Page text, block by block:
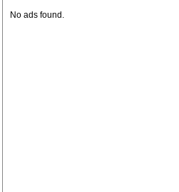
No ads found.